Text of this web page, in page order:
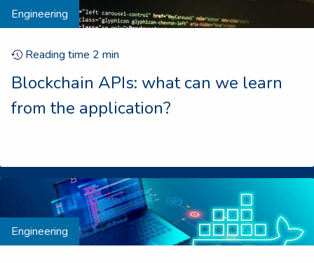
Engineering
Reading time 2 min
Blockchain APIs: what can we learn
from the application?
Engineering